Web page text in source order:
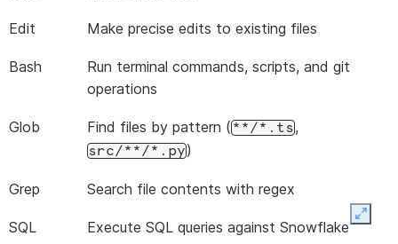
Edit Make precise edits to existing files
Bash
Run terminal commands, scripts, and git
operations
Glob Find files by pattern (**/*.ts,
src/**/*.py)
Grep Search file contents with regex
SQL Execute SQL queries against Snowflake